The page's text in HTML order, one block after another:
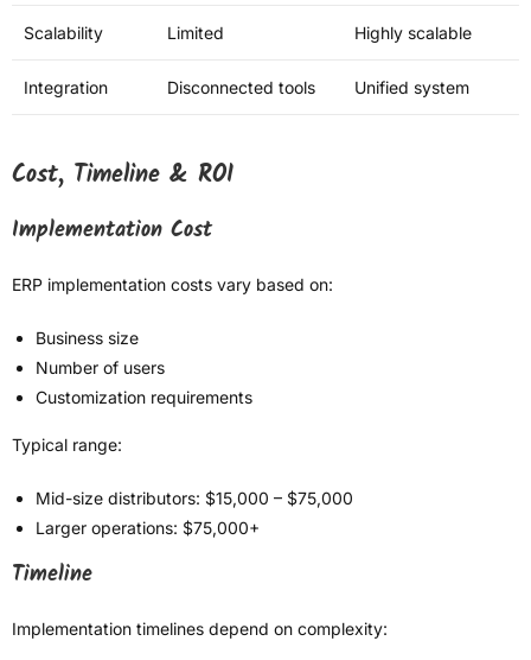
Scalability Limited Highly scalable
Integration Disconnected tools Unified system
Cost, Timeline & ROI
Implementation Cost
ERP implementation costs vary based on:
Business size
Number of users
Customization requirements
Typical range:
Mid-size distributors: $15,000 – $75,000
Larger operations: $75,000+
Timeline
Implementation timelines depend on complexity: